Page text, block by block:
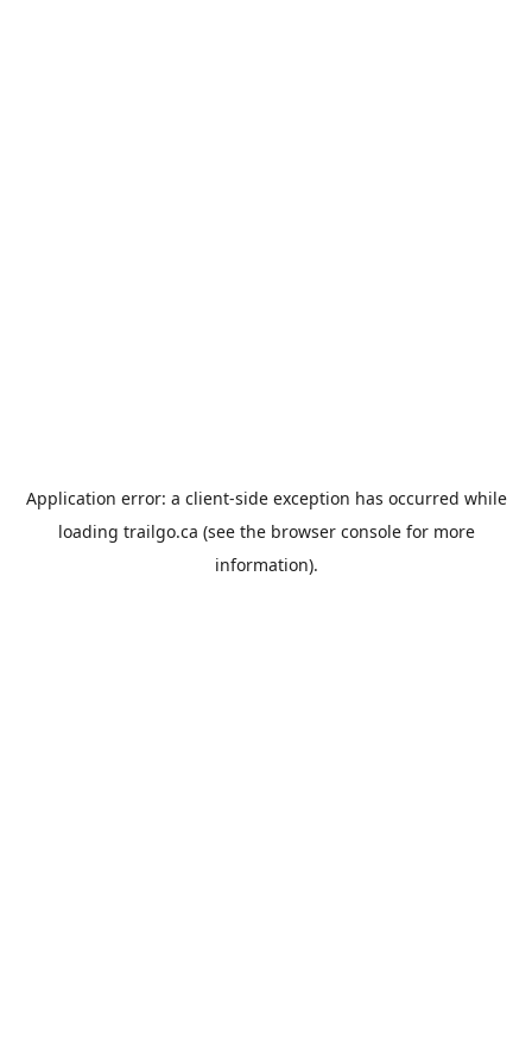
Application error: a client-side exception has occurred while
loading trailgo.ca (see the browser consolefor more
information).